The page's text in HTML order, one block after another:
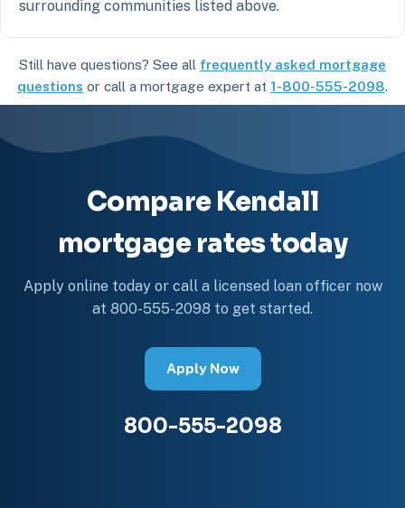
surrounding communities listed above.
Still have questions? See all frequently asked mortgage
questions or call a mortgage expert at 1-800-555-2098.
Compare Kendall
mortgage rates today
Apply online today or call a licensed loan officer now
at 800-555-2098 to get started.
Apply Now
800-555-2098